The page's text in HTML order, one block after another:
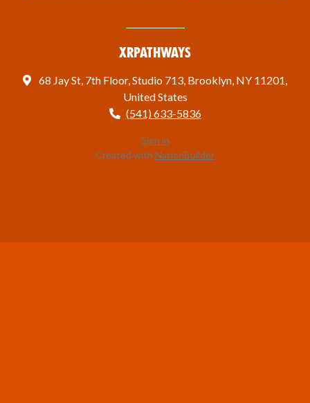
XRPathways
68 Jay St, 7th Floor, Studio 713, Brooklyn, NY 11201,
United States
(541) 633-5836
Sign in
Created with NationBuilder